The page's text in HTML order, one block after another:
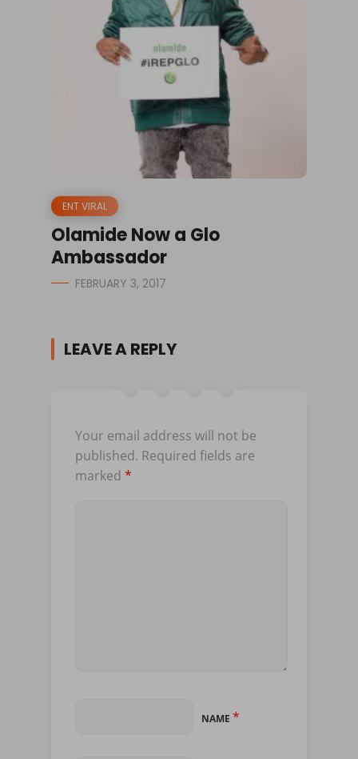
ENT VIRAL
Olamide Now a Glo
Ambassador
FEBRUARY 3, 2017
LEAVE A REPLY
Your email address will not be
published. Required fields are
marked *
NAME *